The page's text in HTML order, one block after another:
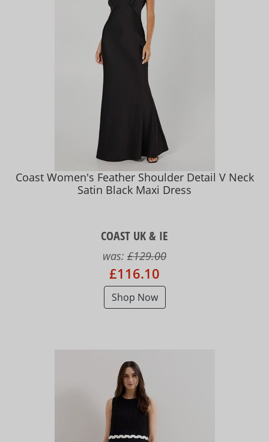
Coast Women's Feather Shoulder Detail V Neck
Satin Black Maxi Dress
COAST UK & IE
was: £129.00
£116.10
Shop Now